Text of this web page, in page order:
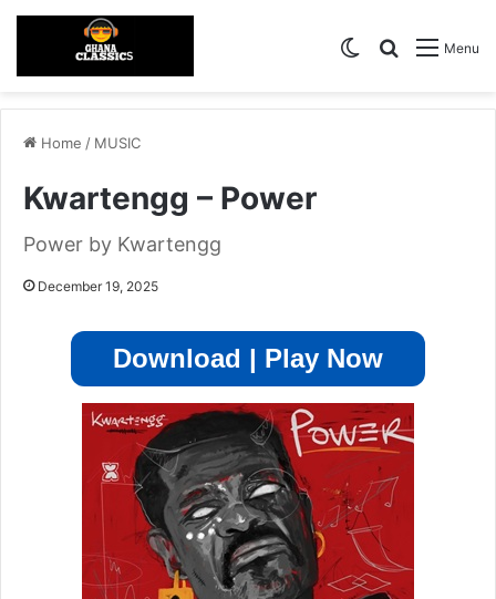
Menu
Search for
Switch skin
Home / MUSIC
Kwartengg – Power
Power by Kwartengg
December 19, 2025
Download | Play Now